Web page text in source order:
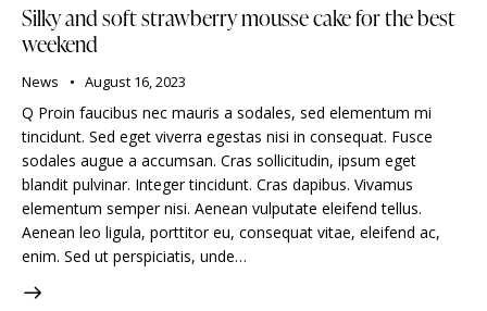
Silky and soft strawberry mousse cake for the best
weekend
News August 16, 2023
Q Proin faucibus nec mauris a sodales, sed elementum mi
tincidunt. Sed eget viverra egestas nisi in consequat. Fusce
sodales augue a accumsan. Cras sollicitudin, ipsum eget
blandit pulvinar. Integer tincidunt. Cras dapibus. Vivamus
elementum semper nisi. Aenean vulputate eleifend tellus.
Aenean leo ligula, porttitor eu, consequat vitae, eleifend ac,
enim. Sed ut perspiciatis, unde…